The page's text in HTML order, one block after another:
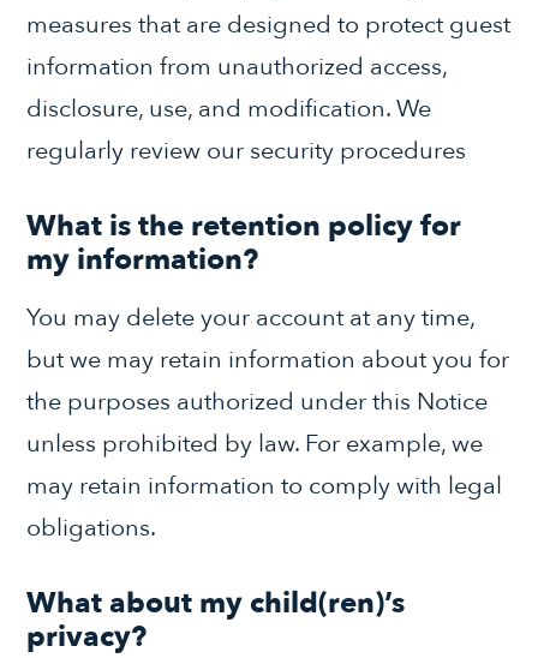
measures that are designed to protect guest
information from unauthorized access,
disclosure, use, and modification. We
regularly review our security procedures
What is the retention policy for
my information?
You may delete your account at any time,
but we may retain information about you for
the purposes authorized under this Notice
unless prohibited by law. For example, we
may retain information to comply with legal
obligations.
What about my child(ren)’s
privacy?